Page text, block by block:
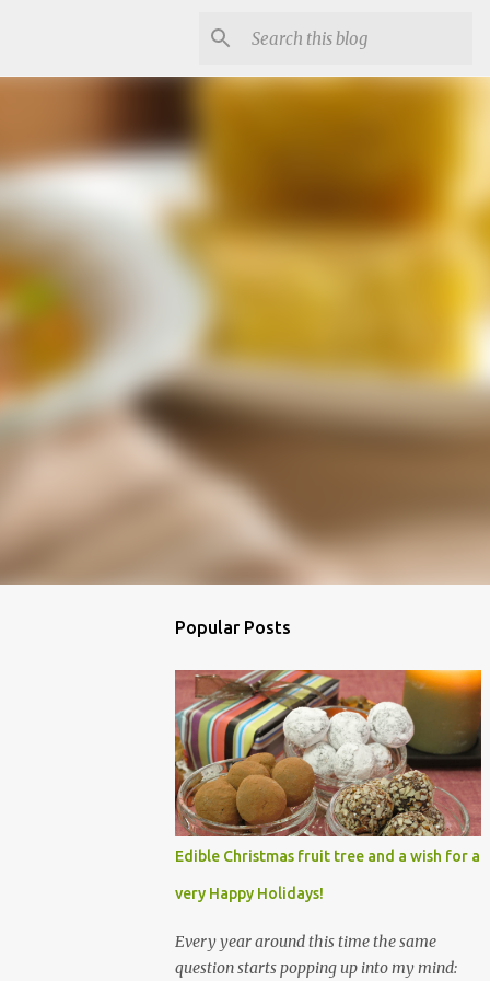
Popular Posts
Edible Christmas fruit tree and a wish for a
very Happy Holidays!
Every year around this time the same
question starts popping up into my mind: